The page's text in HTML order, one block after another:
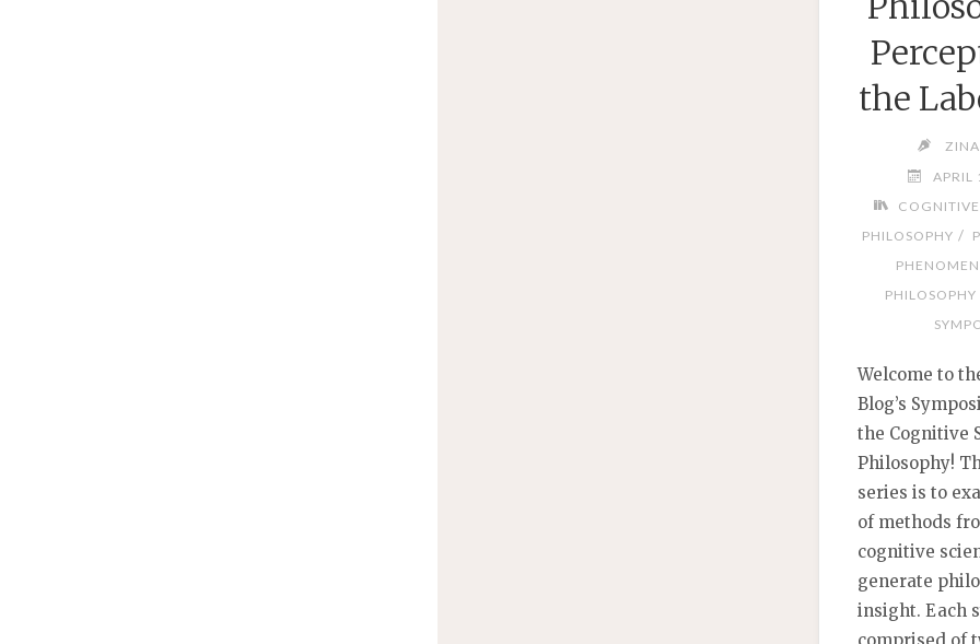
the
APRIL
PHILOSOPHY /
Welcome to
Blog’s
the Cognitive
Philosophy!
series is to
of methods
cognitive
generate
insight. Each